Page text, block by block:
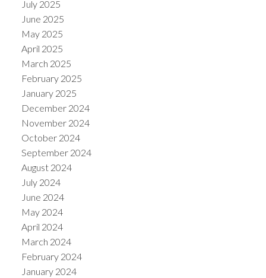
July 2025
June 2025
May 2025
April 2025
March 2025
February 2025
January 2025
December 2024
November 2024
October 2024
September 2024
August 2024
July 2024
June 2024
May 2024
April 2024
March 2024
February 2024
January 2024